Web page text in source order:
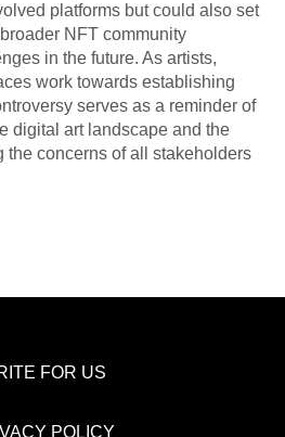
platforms but could also set
NFT community
in the future. As artists,
work towards establishing
serves as a reminder of
digital art landscape and the
the concerns of all stakeholders
FOR US
POLICY